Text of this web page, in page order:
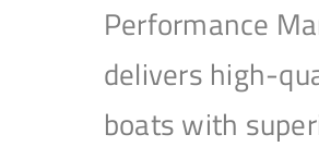
Performance
delivers high-
boats with